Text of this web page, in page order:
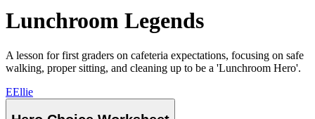
Lunchroom Legends
A lesson for first graders on cafeteria expectations, focusing on safe
walking, proper sitting, and cleaning up to be a 'Lunchroom Hero'.
EEllie